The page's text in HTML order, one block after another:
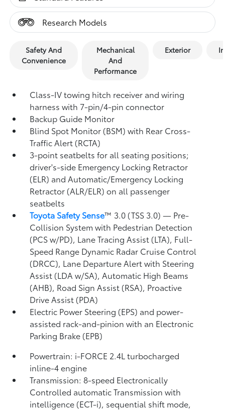
Research Models
Safety And
Convenience
Mechanical
And
Performance
Exterior
Class-IV towing hitch receiver and wiring
harness with 7-pin/4-pin connector
Backup Guide Monitor
Blind Spot Monitor (BSM)with Rear Cross-
Traffic Alert (RCTA)
3-point seatbelts for all seating positions;
driver's-side Emergency Locking Retractor
(ELR) and Automatic/Emergency Locking
Retractor (ALR/ELR) on all passenger
seatbelts
Toyota Safety Sense™ 3.0 (TSS 3.0)— Pre-
Collision System with Pedestrian Detection
(PCS w/PD), Lane Tracing Assist (LTA), Full-
Speed Range Dynamic Radar Cruise Control
(DRCC), Lane Departure Alert with Steering
Assist (LDA w/SA),Automatic High Beams
(AHB), Road Sign Assist (RSA), Proactive
Drive Assist (PDA)
Electric Power Steering (EPS) and power-
assisted rack-and-pinion with an Electronic
Parking Brake (EPB)
Powertrain: i-FORCE 2.4L turbocharged
inline-4 engine
Transmission: 8-speed Electronically
Controlled automatic Transmission with
intelligence (ECT-i), sequential shift mode,